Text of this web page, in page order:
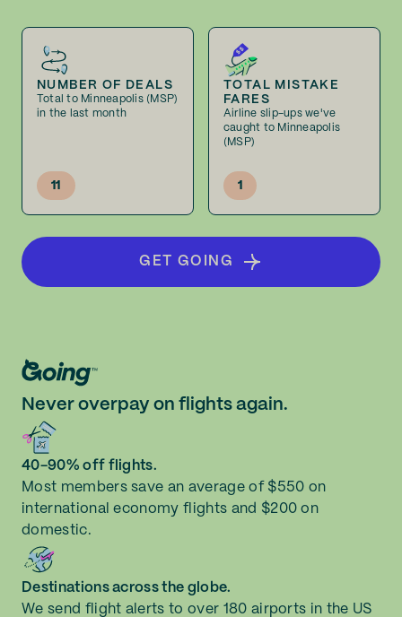
NUMBER OF DEALS
Total to Minneapolis (MSP)
in the last month
11
TOTAL MISTAKE
FARES
Airline slip-ups we've
caught to Minneapolis
(MSP)
1
GET GOING
Never overpay on flights again.
40-90% off flights.
Most members save an average of $550 on
international economy flights and $200 on
domestic.
Destinations across the globe.
We send flight alerts to over 180 airports in the US